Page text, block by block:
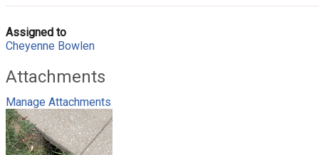
Assigned to
Cheyenne Bowlen
Attachments
Manage Attachments